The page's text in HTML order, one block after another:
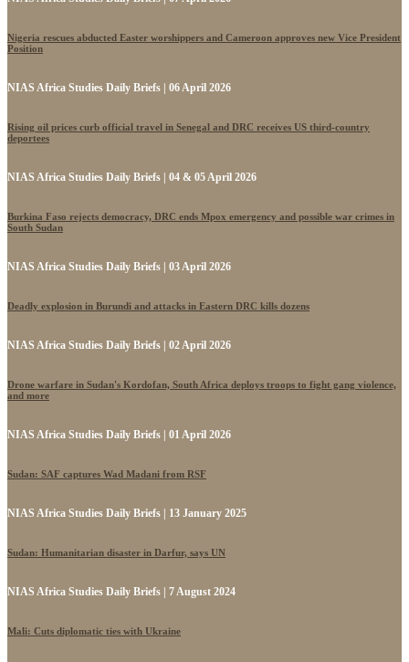
Nigeria rescues abducted Easter worshippers and Cameroon approves new Vice President
Position
NIAS Africa Studies Daily Briefs | 06 April 2026
Rising oil prices curb official travel in Senegal and DRC receives US third-country
deportees
NIAS Africa Studies Daily Briefs | 04 & 05 April 2026
Burkina Faso rejects democracy, DRC ends Mpox emergency and possible war crimes in
South Sudan
NIAS Africa Studies Daily Briefs | 03 April 2026
Deadly explosion in Burundi and attacks in Eastern DRC kills dozens
NIAS Africa Studies Daily Briefs | 02 April 2026
Drone warfare in Sudan's Kordofan, South Africa deploys troops to fight gang violence,
and more
NIAS Africa Studies Daily Briefs | 01 April 2026
Sudan: SAF captures Wad Madani from RSF
NIAS Africa Studies Daily Briefs | 13 January 2025
Sudan: Humanitarian disaster in Darfur, says UN
NIAS Africa Studies Daily Briefs | 7 August 2024
Mali: Cuts diplomatic ties with Ukraine